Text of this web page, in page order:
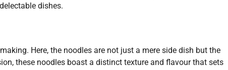
dishes.
Here, the noodles are not just a mere side dish but the
these noodles boast a distinct texture and flavour that sets